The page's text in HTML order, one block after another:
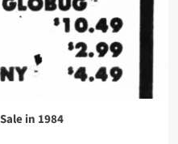
in 1984